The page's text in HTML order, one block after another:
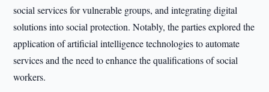
social services for vulnerable groups, and integrating digital
solutions into social protection. Notably, the parties explored the
application of artificial intelligence technologies to automate
services and the need to enhance the qualifications of social
workers.